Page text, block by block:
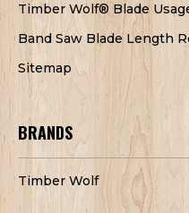
Timber Wolf® Blade
Band Saw Blade Length
Sitemap
BRANDS
Timber Wolf